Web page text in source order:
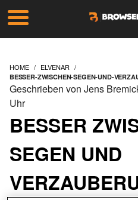
HOME ELVENAR
BESSER-ZWISCHEN-SEGEN-UND-
BESSER
SEGEN UND
Geschrieben von Jens
Uhr